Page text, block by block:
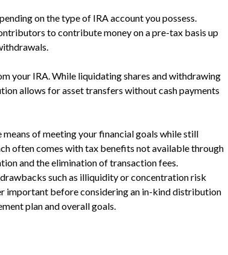
on the type of IRA account you possess.
to contribute money on a pre-tax basis up
your IRA. While liquidating shares and withdrawing
allows for asset transfers without cash payments
of meeting your financial goals while still
often comes with tax benefits not available through
and the elimination of transaction fees.
such as illiquidity or concentration risk
important before considering an in-kind distribution
plan and overall goals.